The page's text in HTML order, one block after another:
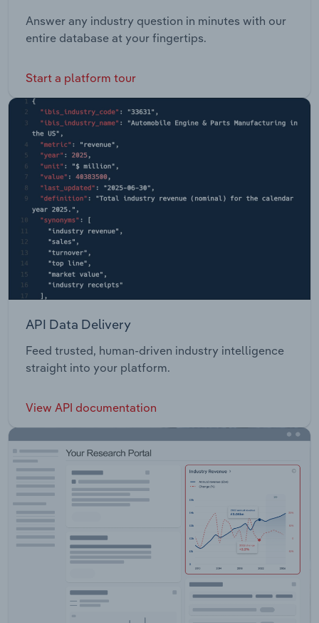
Answer any industry question in minutes with our
entire database at your fingertips.
Start a platform tour
API Data Delivery
Feed trusted, human-driven industry intelligence
straight into your platform.
View API documentation